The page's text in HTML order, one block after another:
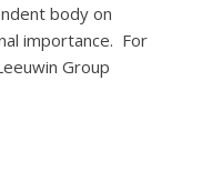
body on
importance. For
Group